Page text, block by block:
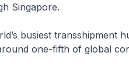
Singapore.
busiest transshipment
one-fifth of global